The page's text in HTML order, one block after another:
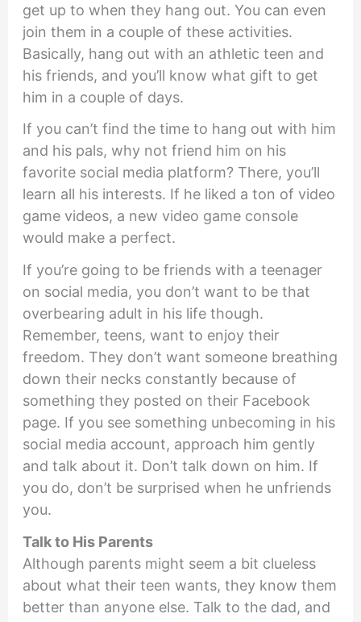
get up to when they hang out. You can even
join them in a couple of these activities.
Basically, hang out with an athletic teen and
his friends, and you’ll know what gift to get
him in a couple of days.
If you can’t find the time to hang out with him
and his pals, why not friend him on his
favorite social media platform? There, you’ll
learn all his interests. If he liked a ton of video
game videos, a new video game console
would make a perfect.
If you’re going to be friends with a teenager
on social media, you don’t want to be that
overbearing adult in his life though.
Remember, teens, want to enjoy their
freedom. They don’t want someone breathing
down their necks constantly because of
something they posted on their Facebook
page. If you see something unbecoming in his
social media account, approach him gently
and talk about it. Don’t talk down on him. If
you do, don’t be surprised when he unfriends
you.
Talk to His Parents
Although parents might seem a bit clueless
about what their teen wants, they know them
better than anyone else. Talk to the dad, and